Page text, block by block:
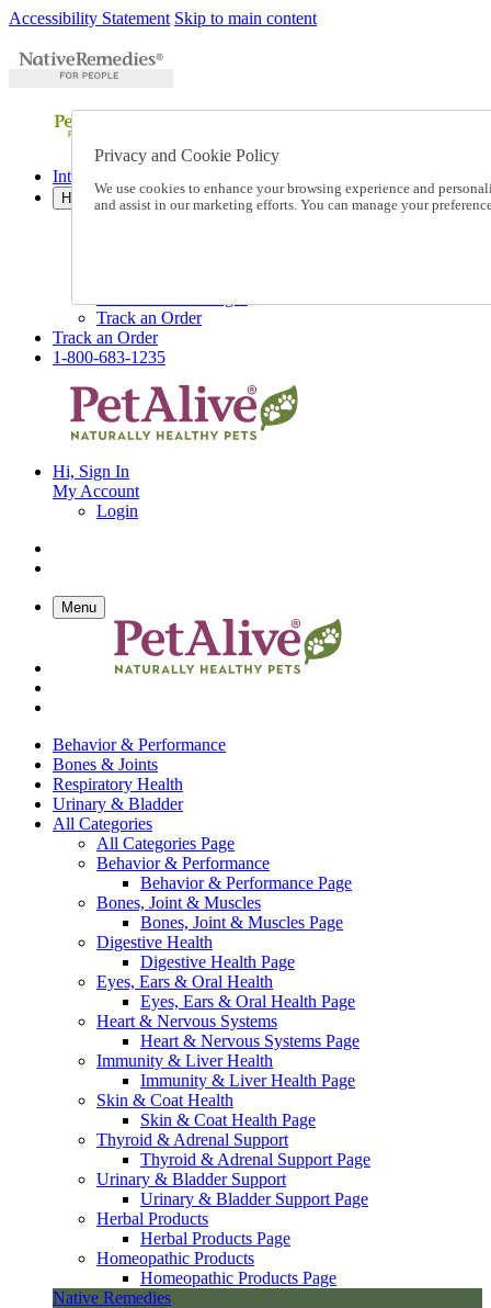
Accessibility Statement Skip to main content
International Ordering
Help
Talk to one of our experts:
Track an Order
Track an Order
1-800-683-1235
Hi, Sign In
My Account
Login
Menu
Behavior & Performance
Bones & Joints
Respiratory Health
Urinary & Bladder
All Categories
All Categories Page
Behavior & Performance
Behavior & Performance Page
Bones, Joint & Muscles
Bones, Joint & Muscles Page
Digestive Health
Digestive Health Page
Eyes, Ears & Oral Health
Eyes, Ears & Oral Health Page
Heart & Nervous Systems
Heart & Nervous Systems Page
Immunity & Liver Health
Immunity & Liver Health Page
Skin & Coat Health
Skin & Coat Health Page
Thyroid & Adrenal Support
Thyroid & Adrenal Support Page
Urinary & Bladder Support
Urinary & Bladder Support Page
Herbal Products
Herbal Products Page
Homeopathic Products
Homeopathic Products Page
Native Remedies
Privacy and Cookie Policy
We use cookies to enhance your browsing experience and
and assist in our marketing efforts. You can manage your